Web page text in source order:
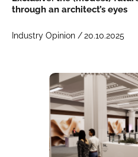
through an architect’s eyes
Industry Opinion /20.10.2025